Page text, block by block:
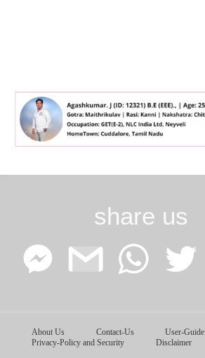
share us
Facebook
Messenger
Google
Gmail
WhatsApp
About Us Contact-Us User-Guide
Privacy-Policy and Security
Disclaimer